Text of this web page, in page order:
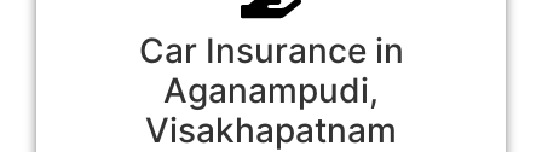
Car Insurance in
Aganampudi,
Visakhapatnam